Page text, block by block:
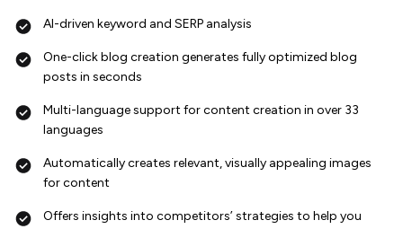
AI-driven keyword and SERP analysis
One-click blog creation generates fully optimized blog
posts in seconds
Multi-language support for content creation in over 33
languages
Automatically creates relevant, visually appealing images
for content
Offers insights into competitors’ strategies to help you